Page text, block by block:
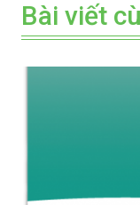
Bài viết